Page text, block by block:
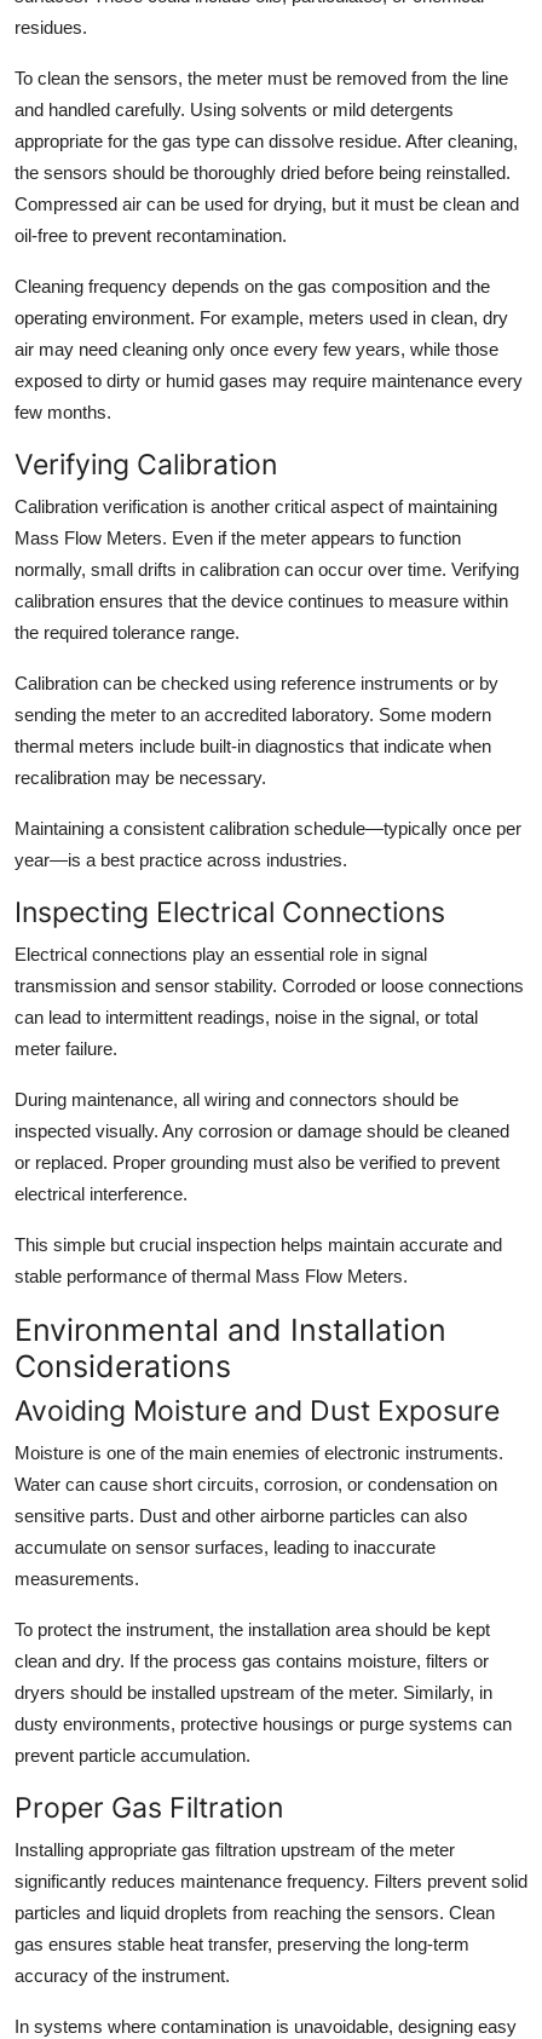
residues.
To clean the sensors, the meter must be removed from the line
and handled carefully. Using solvents or mild detergents
appropriate for the gas type can dissolve residue. After cleaning,
the sensors should be thoroughly dried before being reinstalled.
Compressed air can be used for drying, but it must be clean and
oil-free to prevent recontamination.
Cleaning frequency depends on the gas composition and the
operating environment. For example, meters used in clean, dry
air may need cleaning only once every few years, while those
exposed to dirty or humid gases may require maintenance every
few months.
Verifying Calibration
Calibration verification is another critical aspect of maintaining
Mass Flow Meters. Even if the meter appears to function
normally, small drifts in calibration can occur over time. Verifying
calibration ensures that the device continues to measure within
the required tolerance range.
Calibration can be checked using reference instruments or by
sending the meter to an accredited laboratory. Some modern
thermal meters include built-in diagnostics that indicate when
recalibration may be necessary.
Maintaining a consistent calibration schedule—typically once per
year—is a best practice across industries.
Inspecting Electrical Connections
Electrical connections play an essential role in signal
transmission and sensor stability. Corroded or loose connections
can lead to intermittent readings, noise in the signal, or total
meter failure.
During maintenance, all wiring and connectors should be
inspected visually. Any corrosion or damage should be cleaned
or replaced. Proper grounding must also be verified to prevent
electrical interference.
This simple but crucial inspection helps maintain accurate and
stable performance of thermal Mass Flow Meters.
Environmental and Installation
Considerations
Avoiding Moisture and Dust Exposure
Moisture is one of the main enemies of electronic instruments.
Water can cause short circuits, corrosion, or condensation on
sensitive parts. Dust and other airborne particles can also
accumulate on sensor surfaces, leading to inaccurate
measurements.
To protect the instrument, the installation area should be kept
clean and dry. If the process gas contains moisture, filters or
dryers should be installed upstream of the meter. Similarly, in
dusty environments, protective housings or purge systems can
prevent particle accumulation.
Proper Gas Filtration
Installing appropriate gas filtration upstream of the meter
significantly reduces maintenance frequency. Filters prevent solid
particles and liquid droplets from reaching the sensors. Clean
gas ensures stable heat transfer, preserving the long-term
accuracy of the instrument.
In systems where contamination is unavoidable, designing easy